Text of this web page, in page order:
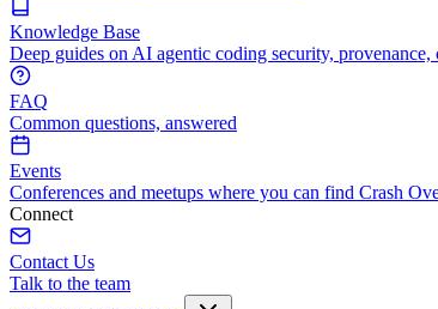
Knowledge Base
Deep guides on AI agentic coding security, provenance,
FAQ
Common questions, answered
Events
Conferences and meetups where you can find Crash
Connect
Contact Us
Talk to the team